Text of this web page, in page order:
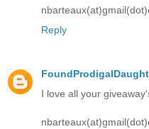
Reply
I love all your